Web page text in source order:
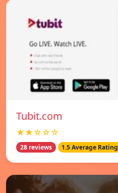
Tubit.com
★★☆☆☆
28 reviews 1.5 Average Rating